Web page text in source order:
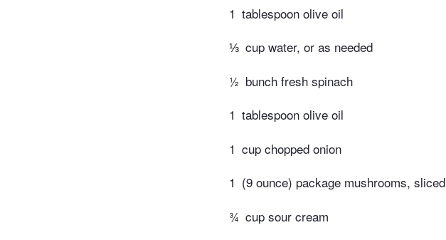
1 tablespoon olive oil
⅓ cup water, or as needed
½ bunch fresh spinach
1 tablespoon olive oil
1 cup chopped onion
1 (9 ounce) package mushrooms, sliced
¾ cup sour cream